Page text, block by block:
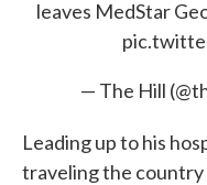
leaves MedStar
— The Hill
Leading up to his
traveling the country